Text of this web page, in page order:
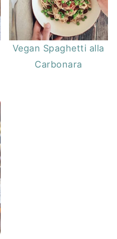
Vegan Spaghetti alla
Carbonara